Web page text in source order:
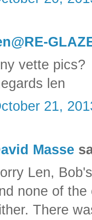
vette pics?
len
21,
Masse
Len,
none of
There